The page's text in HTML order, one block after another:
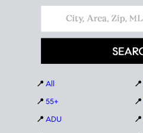
📍 All
📍 55+
📍 ADU
📍
📍
📍